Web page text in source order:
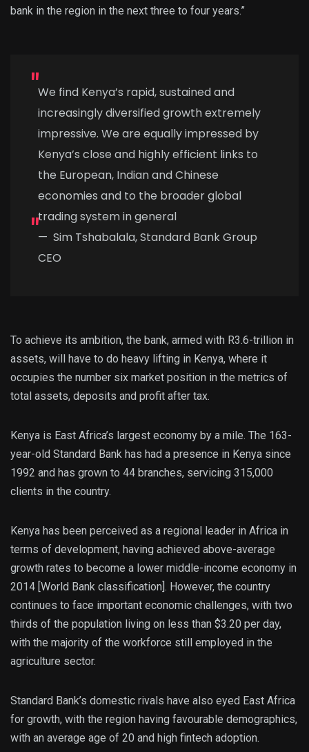
bank in the region in the next three to four years.”
We find Kenya’s rapid, sustained and
increasingly diversified growth extremely
impressive. We are equally impressed by
Kenya’s close and highly efficient links to
the European, Indian and Chinese
economies and to the broader global
trading system in general
— Sim Tshabalala, Standard Bank Group
CEO
To achieve its ambition, the bank, armed with R3.6-trillion in
assets, will have to do heavy lifting in Kenya, where it
occupies the number six market position in the metrics of
total assets, deposits and profit after tax.
Kenya is East Africa’s largest economy by a mile. The 163-
year-old Standard Bank has had a presence in Kenya since
1992 and has grown to 44 branches, servicing 315,000
clients in the country.
Kenya has been perceived as a regional leader in Africa in
terms of development, having achieved above-average
growth rates to become a lower middle-income economy in
2014 [World Bank classification]. However, the country
continues to face important economic challenges, with two
thirds of the population living on less than $3.20 per day,
with the majority of the workforce still employed in the
agriculture sector.
Standard Bank’s domestic rivals have also eyed East Africa
for growth, with the region having favourable demographics,
with an average age of 20 and high fintech adoption.